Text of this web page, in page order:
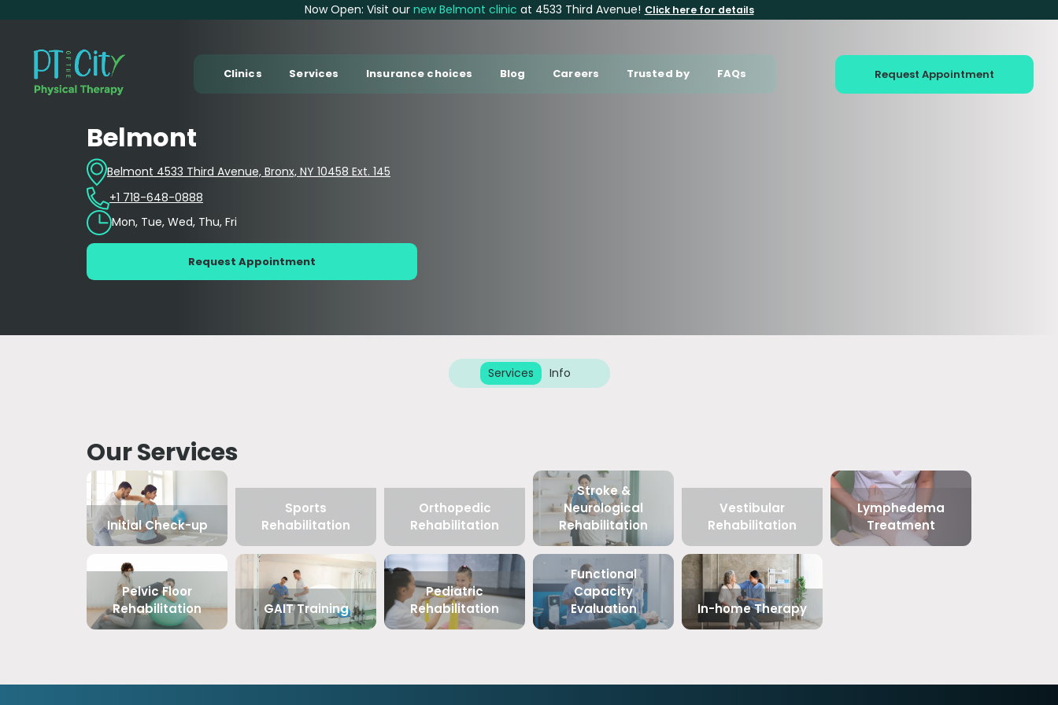
Now Open: Visit our new Belmont clinic at 4533 Third Avenue! Click here for details
Clinics Services Insurance choices Blog Careers Trusted by FAQs Request Appointment
Belmont
Belmont 4533 Third Avenue, Bronx, NY 10458 Ext. 145
+1 718-648-0888
Mon, Tue, Wed, Thu, Fri
Request Appointment
Services Info
Our Services
Initial Check-up
Sports
Rehabilitation
Orthopedic
Rehabilitation
Stroke &
Neurological
Rehabilitation
Vestibular
Rehabilitation
Lymphedema
Treatment
Pelvic Floor
Rehabilitation
GAIT Training
Pediatric
Rehabilitation
Functional
Capacity
Evaluation
In-home Therapy